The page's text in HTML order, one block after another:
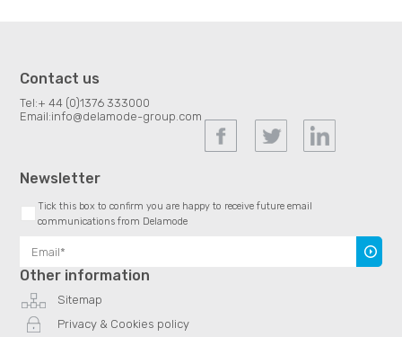
Contact us
Tel:+ 44 (0)1376 333000
Email:info@delamode-group.com
Newsletter
Tick this box to confirm you are happy to receive future email
communications from Delamode
Other information
Sitemap
Privacy & Cookies policy